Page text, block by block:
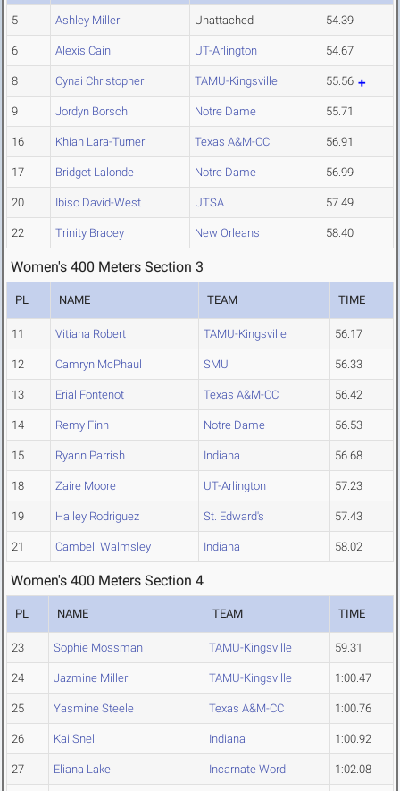
5 Ashley Miller Unattached 54.39
6 Alexis Cain UT-Arlington 54.67
8 Cynai Christopher TAMU-Kingsville 55.56
9 Jordyn Borsch Notre Dame 55.71
16 Khiah Lara-Turner Texas A&M-CC 56.91
17 Bridget Lalonde Notre Dame 56.99
20 Ibiso David-West UTSA 57.49
22 Trinity Bracey New Orleans 58.40
Women's 400 Meters Section 3
PL NAME TEAM TIME
11 Vitiana Robert TAMU-Kingsville 56.17
12 Camryn McPhaul SMU 56.33
13 Erial Fontenot Texas A&M-CC 56.42
14 Remy Finn Notre Dame 56.53
15 Ryann Parrish Indiana 56.68
18 Zaire Moore UT-Arlington 57.23
19 Hailey Rodriguez St. Edward's 57.43
21 Cambell Walmsley Indiana 58.02
Women's 400 Meters Section 4
PL NAME TEAM TIME
23 Sophie Mossman TAMU-Kingsville 59.31
24 Jazmine Miller TAMU-Kingsville 1:00.47
25 Yasmine Steele Texas A&M-CC 1:00.76
26 Kai Snell Indiana 1:00.92
27 Eliana Lake Incarnate Word 1:02.08